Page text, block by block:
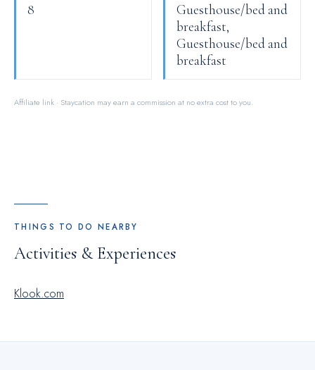
8
Guesthouse/bed and
breakfast,
Guesthouse/bed and
breakfast
Affiliate link · Staycation may earn a commission at no extra cost to you.
THINGS TO DO NEARBY
Activities & Experiences
Klook.com